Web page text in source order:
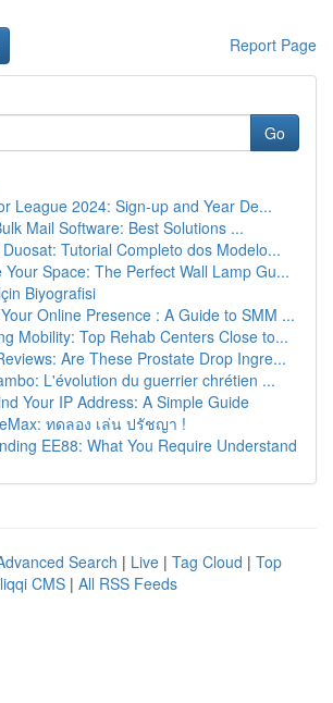
Report Page
Go
League 2024: Sign-up and Year De...
Mail Software: Best Solutions ...
Tutorial Completo dos Modelo...
Your Space: The Perfect Wall Lamp Gu...
Biyografisi
Online Presence : A Guide to SMM ...
Mobility: Top Rehab Centers Close to...
Are These Prostate Drop Ingre...
L'évolution du guerrier chrétien ...
Your IP Address: A Simple Guide
ทดลอง เล่น ปรัชญา !
EE88: What You Require Understand
Search | Live | Tag Cloud | Top
CMS | All RSS Feeds